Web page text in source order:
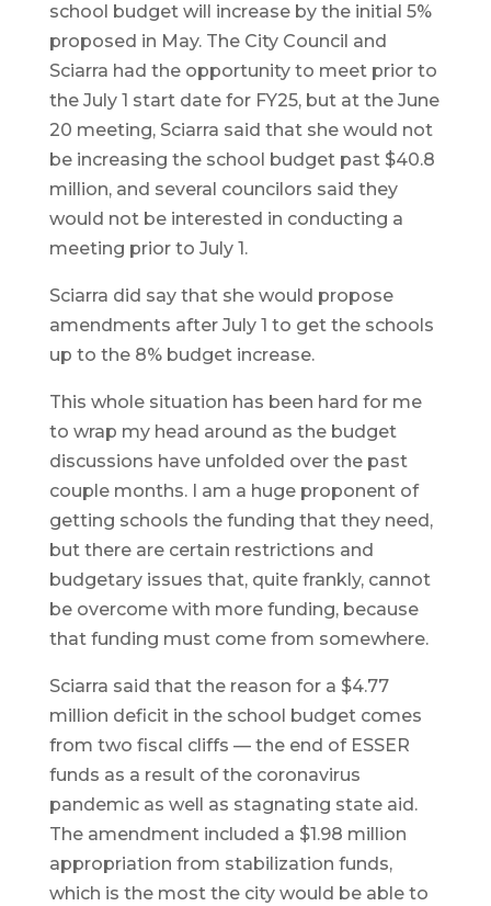
school budget will increase by the initial 5%
proposed in May. The City Council and
Sciarra had the opportunity to meet prior to
the July 1 start date for FY25, but at the June
20 meeting, Sciarra said that she would not
be increasing the school budget past $40.8
million, and several councilors said they
would not be interested in conducting a
meeting prior to July 1.
Sciarra did say that she would propose
amendments after July 1 to get the schools
up to the 8% budget increase.
This whole situation has been hard for me
to wrap my head around as the budget
discussions have unfolded over the past
couple months. I am a huge proponent of
getting schools the funding that they need,
but there are certain restrictions and
budgetary issues that, quite frankly, cannot
be overcome with more funding, because
that funding must come from somewhere.
Sciarra said that the reason for a $4.77
million deficit in the school budget comes
from two fiscal cliffs — the end of ESSER
funds as a result of the coronavirus
pandemic as well as stagnating state aid.
The amendment included a $1.98 million
appropriation from stabilization funds,
which is the most the city would be able to